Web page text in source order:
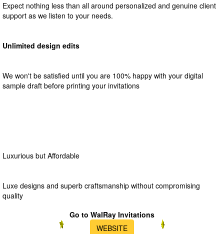
Expect nothing less than all around personalized and genuine client
support as we listen to your needs.
Unlimited design edits
We won't be satisfied until you are 100% happy with your digital
sample draft before printing your invitations
Luxurious but Affordable
Luxe designs and superb craftsmanship without compromising
quality
Go to WalRay Invitations
WEBSITE